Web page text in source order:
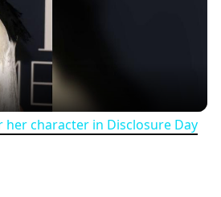
character in Disclosure Day